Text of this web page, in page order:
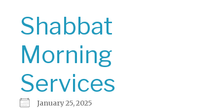
Shabbat
Morning
Services
January 25, 2025